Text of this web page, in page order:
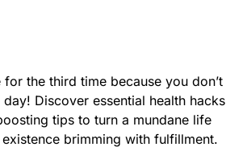
for the third time because you don’t
Discover essential health hacks
tips to turn a mundane life
brimming with fulfillment.